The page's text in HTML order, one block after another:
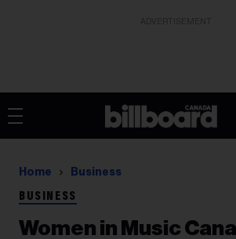
Home Business
BUSINESS
Women in Music